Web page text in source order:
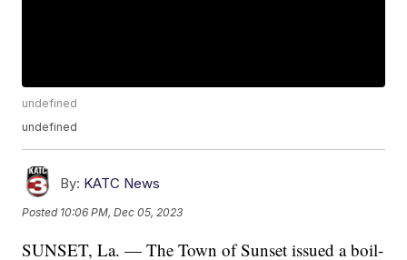
undefined
undefined
By: KATC News
Posted 10:06 PM, Dec 05, 2023
SUNSET, La. — The Town of Sunset issued a boil-